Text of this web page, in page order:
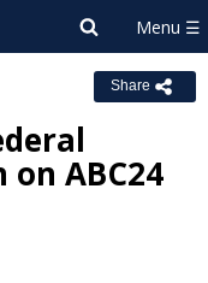
Share
ABC24